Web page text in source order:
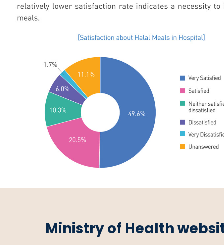
Ministry of Health